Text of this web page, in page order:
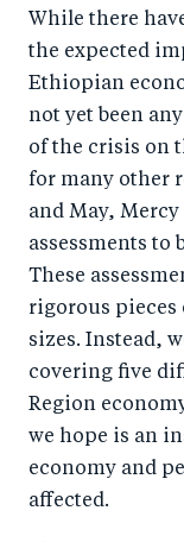
o
n
F
a
c
e
b
o
k
T
wi
tt
er
n
Li
n
k
e
d
I
While there
the expected
Ethiopian
not yet been
of the crisis on
for many other
and May,
assessments to
These
rigorous pieces
sizes. Instead,
covering five
Region
we hope is an
economy and
affected.